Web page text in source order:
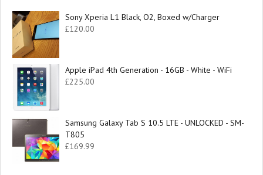
Sony Xperia L1 Black, O2, Boxed w/Charger
£120.00
Apple iPad 4th Generation - 16GB - White - WiFi
£225.00
Samsung Galaxy Tab S 10.5 LTE - UNLOCKED - SM-
T805
£169.99